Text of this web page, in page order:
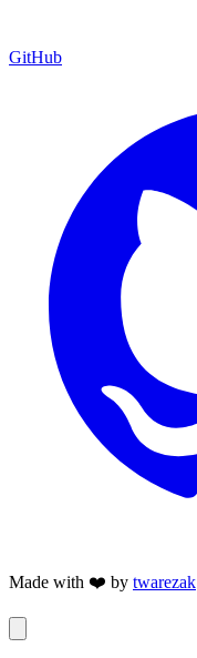
GitHub
Made with ❤️ by twarezak